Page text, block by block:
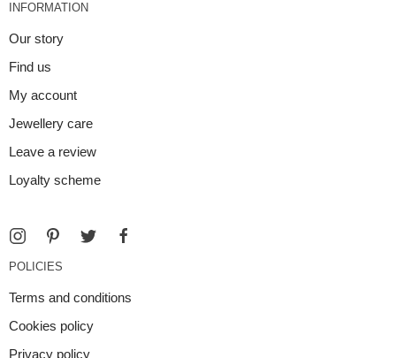
INFORMATION
Our story
Find us
My account
Jewellery care
Leave a review
Loyalty scheme
POLICIES
Terms and conditions
Cookies policy
Privacy policy